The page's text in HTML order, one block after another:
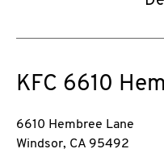
KFC 6610
6610 Hembree Lane
Windsor, CA 95492